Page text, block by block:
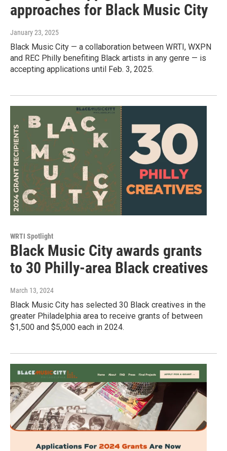
approaches for Black Music City
January 23, 2025
Black Music City — a collaboration between WRTI, WXPN
and REC Philly benefiting Black artists in any genre — is
accepting applications until Feb. 3, 2025.
WRTI Spotlight
Black Music City awards grants
to 30 Philly-area Black creatives
March 13, 2024
Black Music City has selected 30 Black creatives in the
greater Philadelphia area to receive grants of between
$1,500 and $5,000 each in 2024.